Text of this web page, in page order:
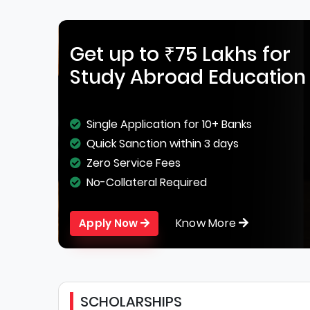
Get up to ₹75 Lakhs for
Study Abroad Education
Single Application for 10+ Banks
Quick Sanction within 3 days
Zero Service Fees
No-Collateral Required
Apply Now Know More
SCHOLARSHIPS